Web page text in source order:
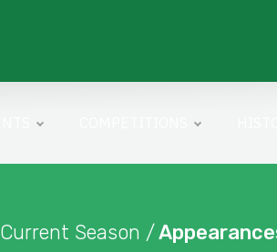
Current Season /